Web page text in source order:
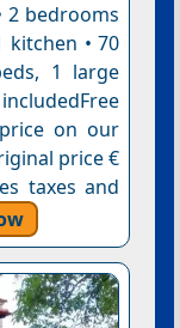
2 bedrooms
kitchen • 70
1 large
on our
price €
taxes and